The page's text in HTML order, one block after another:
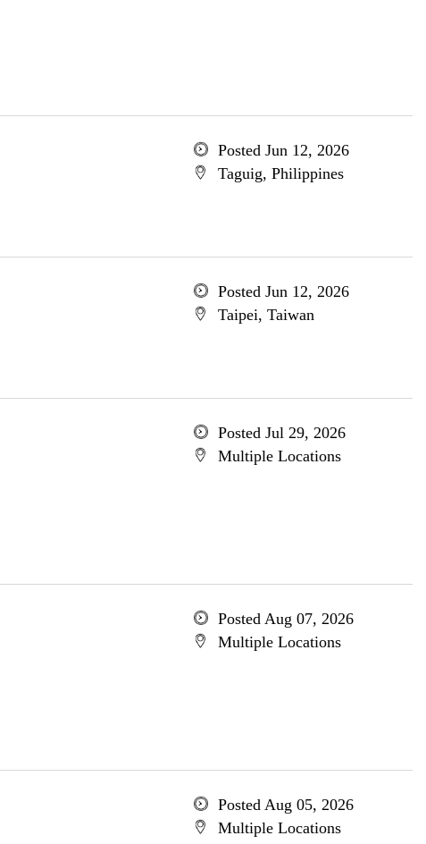
Posted Jun 12, 2026
Taguig, Philippines
Posted Jun 12, 2026
Taipei, Taiwan
Posted Jul 29, 2026
Multiple Locations
Posted Aug 07, 2026
Multiple Locations
Posted Aug 05, 2026
Multiple Locations